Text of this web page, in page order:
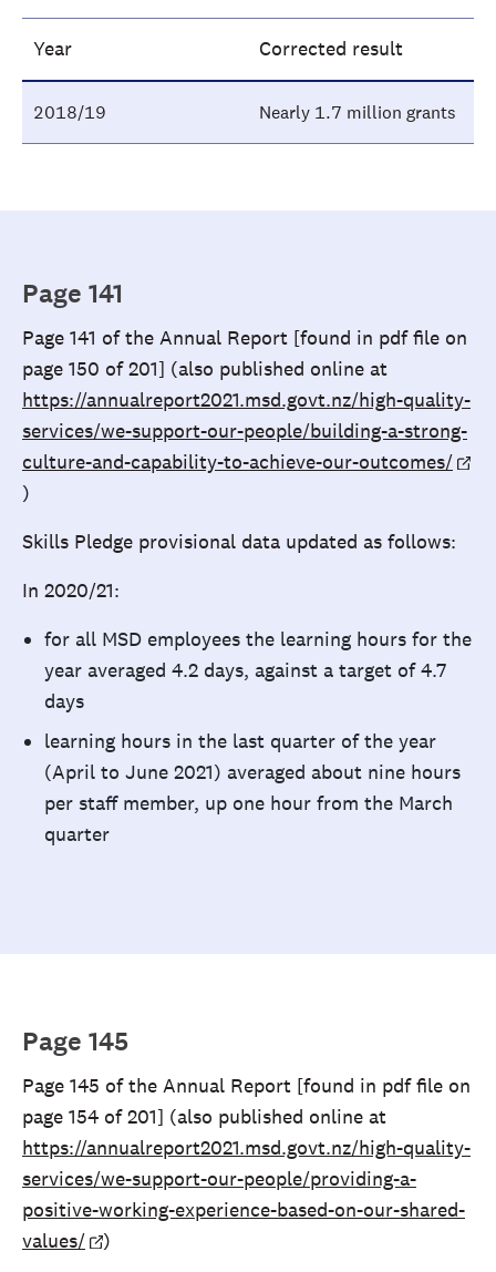
Year Corrected result
2018/19 Nearly 1.7 million grants
Page 141
Page 141 of the Annual Report [found in pdf file on
page 150 of 201] (also published online at
https://annualreport2021.msd.govt.nz/high-quality-
services/we-support-our-people/building-a-strong-
culture-and-capability-to-achieve-our-outcomes/
)
Skills Pledge provisional data updated as follows:
In 2020/21:
for all MSD employees the learning hours for the
year averaged 4.2 days, against a target of 4.7
days
learning hours in the last quarter of the year
(April to June 2021) averaged about nine hours
per staff member, up one hour from the March
quarter
Page 145
Page 145 of the Annual Report [found in pdf file on
page 154 of 201] (also published online at
https://annualreport2021.msd.govt.nz/high-quality-
services/we-support-our-people/providing-a-
positive-working-experience-based-on-our-shared-
values/
)